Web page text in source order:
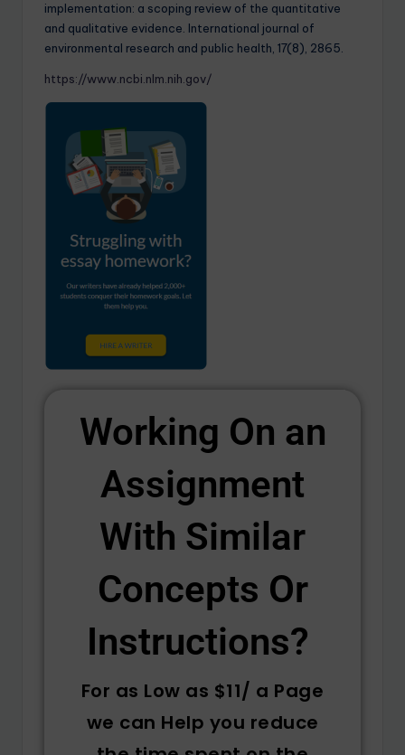
implementation: a scoping review of the quantitative
and qualitative evidence. International journal of
environmental research and public health, 17(8), 2865.
https://www.ncbi.nlm.nih.gov/
Working On an
Assignment
With Similar
Concepts Or
Instructions? ​
For as Low as $11/ a Page
we can Help you reduce